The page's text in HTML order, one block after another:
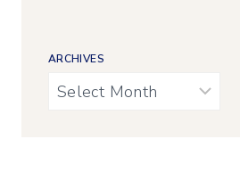
ARCHIVES
Archives